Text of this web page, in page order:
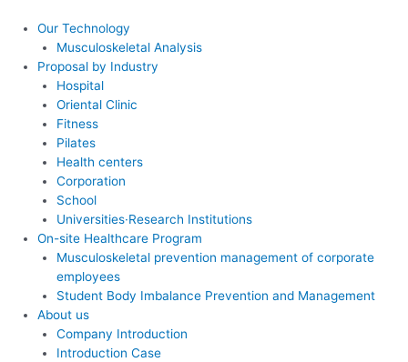
Our Technology
Musculoskeletal Analysis
Proposal by Industry
Hospital
Oriental Clinic
Fitness
Pilates
Health centers
Corporation
School
Universities·Research Institutions
On-site Healthcare Program
Musculoskeletal prevention management of corporate
employees
Student Body Imbalance Prevention and Management
About us
Company Introduction
Introduction Case